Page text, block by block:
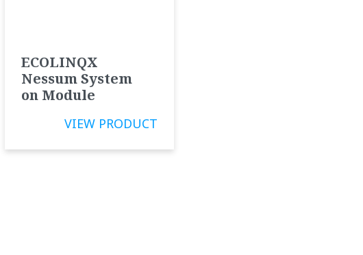
ECOLINQX
Nessum System
on Module
VIEW PRODUCT